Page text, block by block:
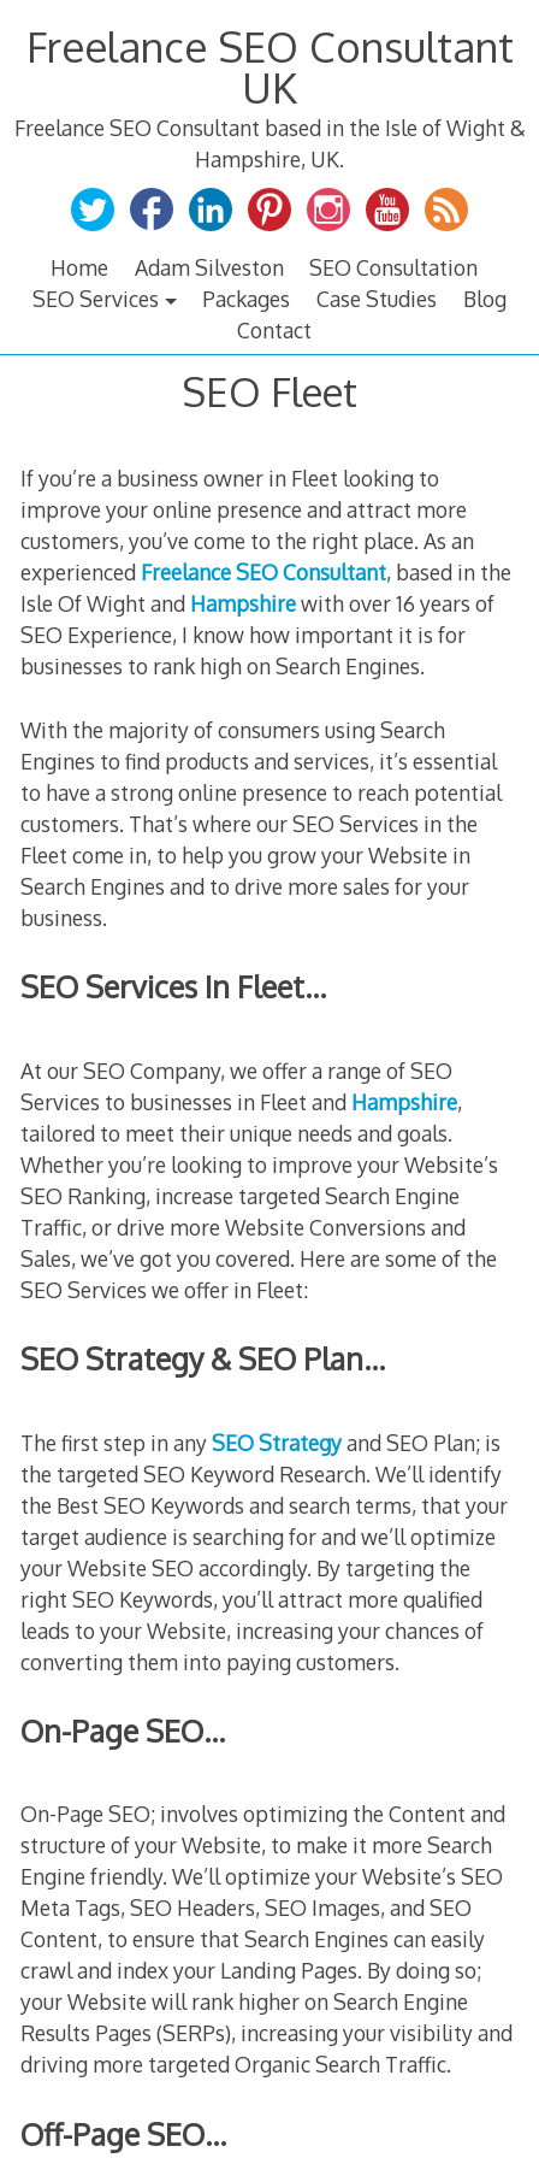
Freelance SEO Consultant
UK
Freelance SEO Consultant based in the Isle of Wight &
Hampshire, UK.
Home Adam Silveston
SEO Consultation
SEO Services
Packages Case Studies
Blog
Contact
SEO Fleet
If you’re a business owner in Fleet looking to
improve your online presence and attract more
customers, you’ve come to the right place. As an
experienced Freelance SEO Consultant, based in the
Isle Of Wight and Hampshirewith over 16 years of
SEO Experience, I know how important it is for
businesses to rank high on Search Engines.
With the majority of consumers using Search
Engines to find products and services, it’s essential
to have a strong online presence to reach potential
customers. That’s where our SEO Services in the
Fleet come in, to help you grow your Website in
Search Engines and to drive more sales for your
business.
SEO Services In Fleet…
At our SEO Company, we offer a range of SEO
Services to businesses in Fleet and Hampshire,
tailored to meet their unique needs and goals.
Whether you’re looking to improve your Website’s
SEO Ranking, increase targeted Search Engine
Traffic, or drive more Website Conversions and
Sales, we’ve got you covered. Here are some of the
SEO Services we offer in Fleet:
SEO Strategy & SEO Plan…
The first step in anySEO Strategyand SEO Plan; is
the targeted SEO Keyword Research. We’ll identify
the Best SEO Keywords and search terms, that your
target audience is searching for and we’ll optimize
your Website SEO accordingly. By targeting the
right SEO Keywords, you’ll attract more qualified
leads to your Website, increasing your chances of
converting them into paying customers.
On-Page SEO…
On-Page SEO; involves optimizing the Content and
structure of your Website, to make it more Search
Engine friendly. We’ll optimize your Website’s SEO
Meta Tags, SEO Headers, SEO Images, and SEO
Content, to ensure that Search Engines can easily
crawl and index your Landing Pages. By doing so;
your Website will rank higher on Search Engine
Results Pages (SERPs), increasing your visibility and
driving more targeted Organic Search Traffic.
Off-Page SEO…